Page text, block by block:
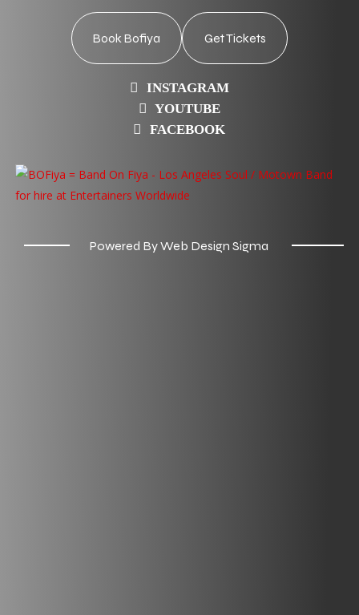
Book Bofiya Get Tickets
INSTAGRAM
YOUTUBE
FACEBOOK
Powered By Web Design Sigma